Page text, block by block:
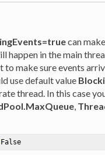
can
happen in the main
to make sure events
use default value
thread. In this case
,
False